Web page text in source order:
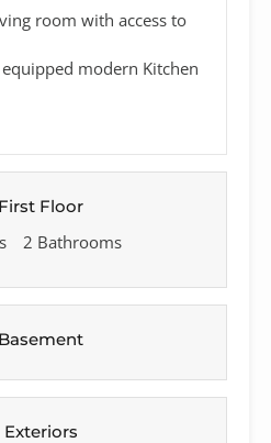
room with access to
modern Kitchen
First Floor
2 Bathrooms
Basement
Exteriors